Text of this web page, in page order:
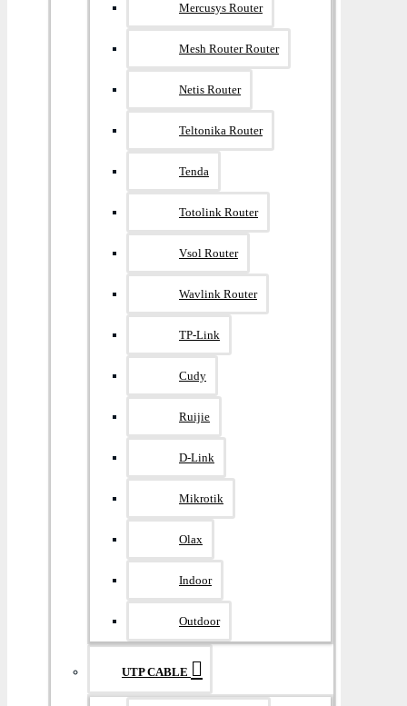
Mercusys Router
Mesh Router Router
Netis Router
Teltonika Router
Tenda
Totolink Router
Vsol Router
Wavlink Router
TP-Link
Cudy
Ruijie
D-Link
Mikrotik
Olax
Indoor
Outdoor
UTP CABLE